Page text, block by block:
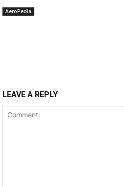
AeroPedia
LEAVE A REPLY